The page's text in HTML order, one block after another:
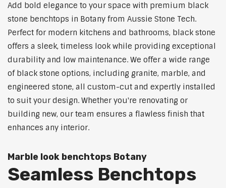
Add bold elegance to your space with premium black
stone benchtops in Botany from Aussie Stone Tech.
Perfect for modern kitchens and bathrooms, black stone
offers a sleek, timeless look while providing exceptional
durability and low maintenance. We offer a wide range
of black stone options, including granite, marble, and
engineered stone, all custom-cut and expertly installed
to suit your design. Whether you're renovating or
building new, our team ensures a flawless finish that
enhances any interior.
Marble look benchtops Botany
Seamless Benchtops